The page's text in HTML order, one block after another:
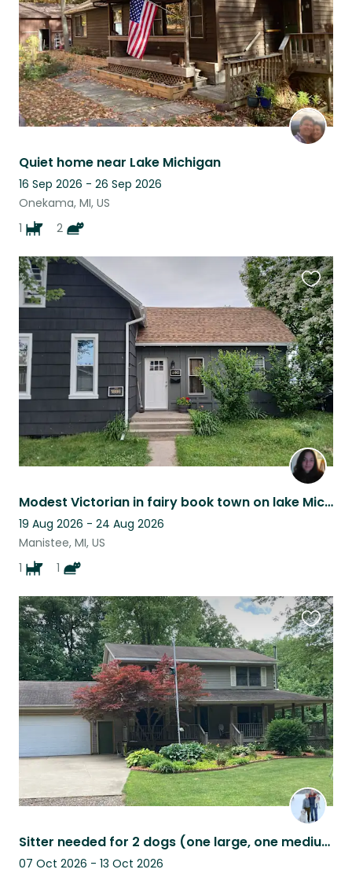
Quiet home near Lake Michigan
16 Sep 2026 - 26 Sep 2026
Onekama, MI, US
1
2
Modest Victorian in fairy book town on lake Michigan
19 Aug 2026 - 24 Aug 2026
Manistee, MI, US
1
1
this
listing
Sitter needed for 2 dogs (one large, one medium) north of Grand Rapids, MI.
07 Oct 2026 - 13 Oct 2026
this
listing